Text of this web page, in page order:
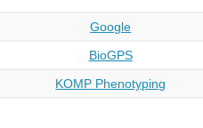
Google
BioGPS
KOMP Phenotyping